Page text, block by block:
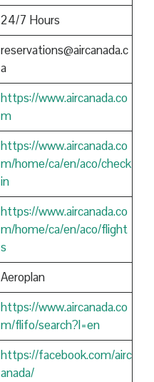
24/7 Hours
reservations@aircanada.c
a
https://www.aircanada.co
m
https://www.aircanada.co
m/home/ca/en/aco/check
in
https://www.aircanada.co
m/home/ca/en/aco/flight
s
Aeroplan
https://www.aircanada.co
m/flifo/search?l=en
https://facebook.com/airc
anada/